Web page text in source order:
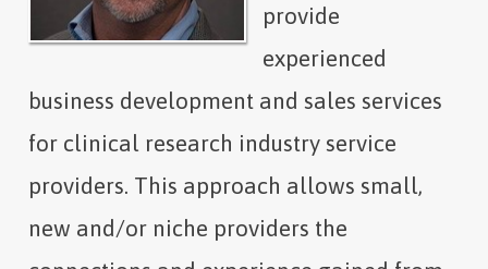
provide
experienced
business development and sales services
for clinical research industry service
providers. This approach allows small,
new and/or niche providers the